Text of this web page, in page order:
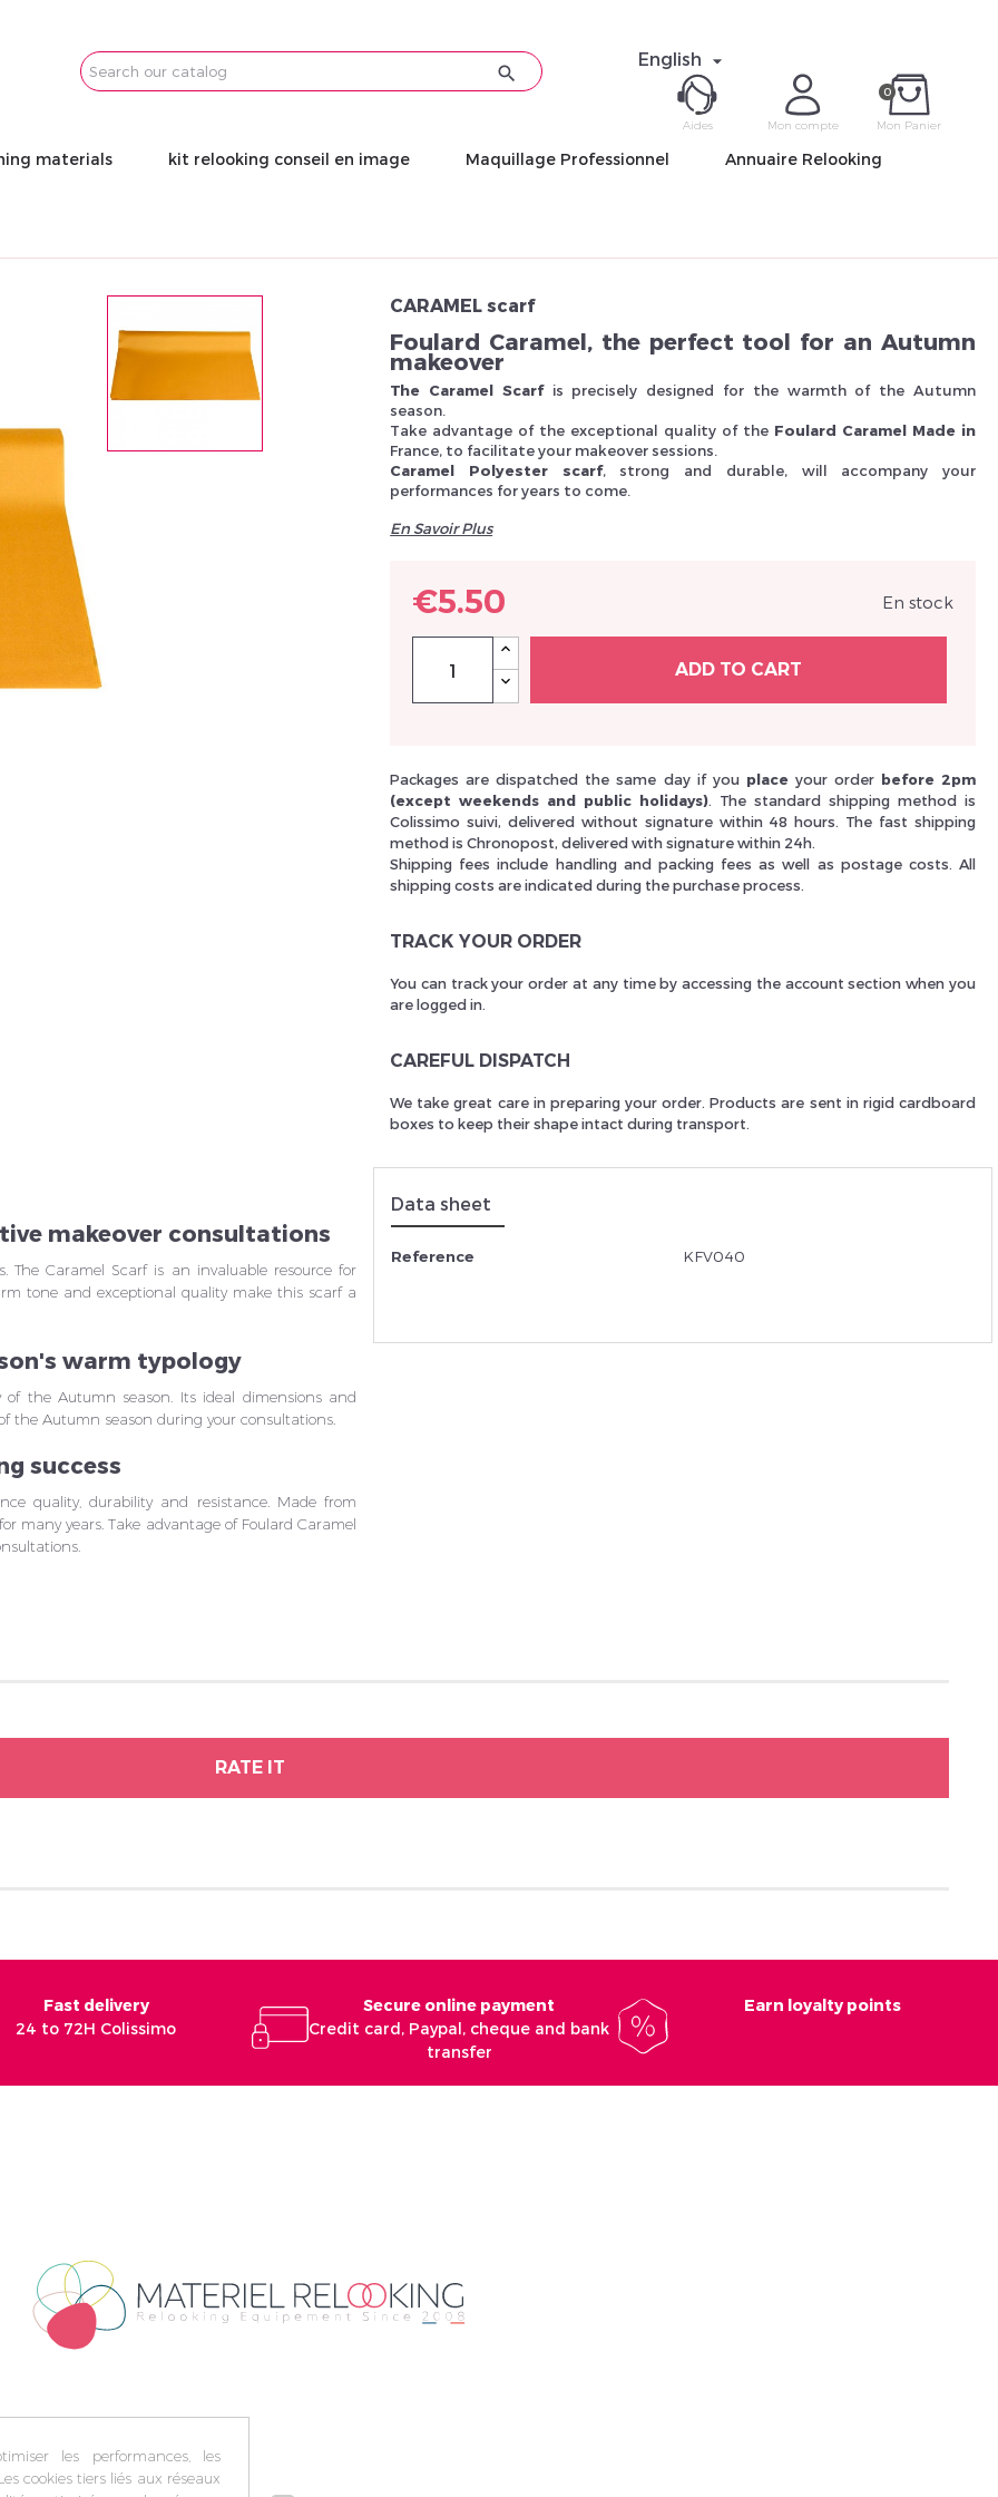

English 
0
Mon Panier
Mon compte
Email
Mot de
Déjà
réinitialiser votre mot de passe
vous et ainsi bénéficier des tarifs professionnel
En
Aides
materials kit relooking conseil en image Maquillage Professionnel Annuaire Relooking
CARAMEL scarf
Foulard Caramel, the perfect tool for an Autumn
makeover
The Caramel Scarfis precisely designed for the warmth of the Autumn
season.
Take advantage of the exceptional quality of the Foulard Caramel Made in
France, to facilitate your makeover sessions.
Caramel Polyester scarf, strong and durable, will accompany your
performances for years to come.
En Savoir Plus
€5.50 En stock
ADD TO CART
Packages are dispatched the same day if youplaceyour orderbefore 2pm
(except weekends and public holidays) . The standard shipping method is
Colissimo suivi, delivered without signature within 48 hours. The fast shipping
method is Chronopost, delivered with signature within 24h.
Shipping fees include handling and packing fees as well as postage costs. All
shipping costs are indicated during the purchase process.
TRACK YOUR ORDER
You can track your order at any time by accessing the account section when you
are logged in.
CAREFUL DISPATCH
We take great care in preparing your order. Products are sent in rigid cardboard
boxes to keep their shape intact during transport.
makeover consultations
The Caramel Scarf is an invaluable resource for
tone and exceptional quality make this scarf a
warm typology
the Autumn season. Its ideal dimensions and
the Autumn season during your consultations.
success
quality, durability and resistance. Made from
many years. Take advantage of Foulard Caramel
Data sheet
Reference KFV040
RATE IT
Fast delivery
24 to 72H Colissimo
Secure online payment
Credit card, Paypal, cheque and bank
transfer
Earn loyalty points
les performances, les
cookies tiers liés aux réseaux